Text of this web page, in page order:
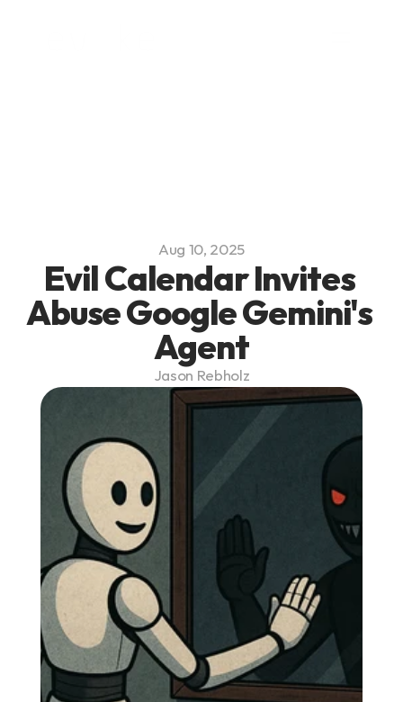
Aug 10, 2025
Evil Calendar Invites
Abuse Google Gemini's
Agent
Jason Rebholz